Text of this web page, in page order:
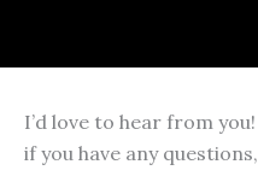
I’d love to hear from
if you have any